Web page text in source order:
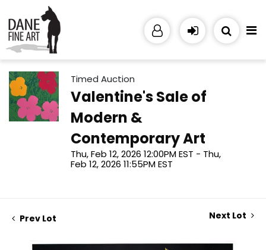
Timed Auction
Valentine's Sale of
Modern &
Contemporary Art
Thu, Feb 12, 2026 12:00PM EST - Thu,
Feb 12, 2026 11:55PM EST
Prev Lot Next Lot